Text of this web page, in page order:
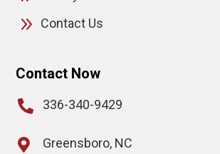
9 Contact Us
Contact Now
 336-340-9429
 Greensboro, NC